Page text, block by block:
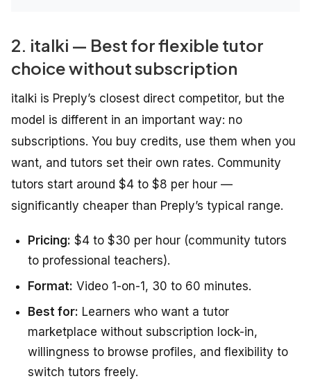
2. italki — Best for flexible tutor
choice without subscription
italki is Preply’s closest direct competitor, but the
model is different in an important way: no
subscriptions. You buy credits, use them when you
want, and tutors set their own rates. Community
tutors start around $4 to $8 per hour —
significantly cheaper than Preply’s typical range.
Pricing: $4 to $30 per hour (community tutors
to professional teachers).
Format: Video 1-on-1, 30 to 60 minutes.
Best for: Learners who want a tutor
marketplace without subscription lock-in,
willingness to browse profiles, and flexibility to
switch tutors freely.